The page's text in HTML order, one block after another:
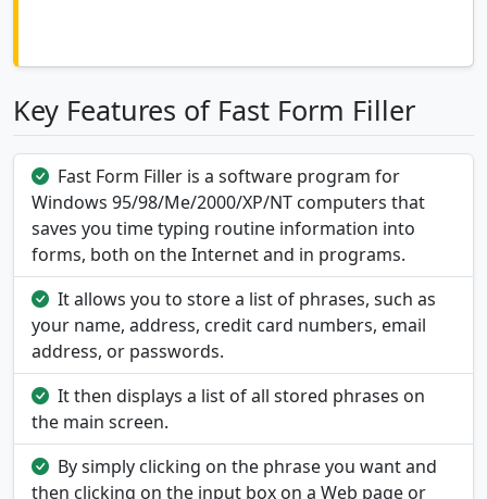
Key Features of Fast Form Filler
Fast Form Filler is a software program for
Windows 95/98/Me/2000/XP/NT computers that
saves you time typing routine information into
forms, both on the Internet and in programs.
It allows you to store a list of phrases, such as
your name, address, credit card numbers, email
address, or passwords.
It then displays a list of all stored phrases on
the main screen.
By simply clicking on the phrase you want and
then clicking on the input box on a Web page or